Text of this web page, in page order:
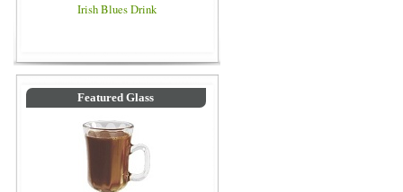
Irish Blues Drink
Featured Glass